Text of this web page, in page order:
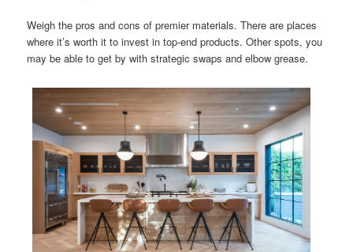
Weigh the pros and cons of premier materials. There are places
where it’s worth it to invest in top-end products. Other spots, you
may be able to get by with strategic swaps and elbow grease.